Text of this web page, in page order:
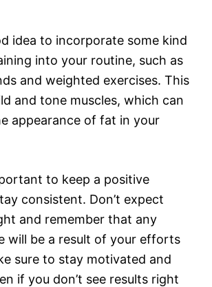
idea to incorporate some kind
into your routine, such as
and weighted exercises. This
and tone muscles, which can
appearance of fat in your
to keep a positive
consistent. Don’t expect
and remember that any
will be a result of your efforts
sure to stay motivated and
if you don’t see results right